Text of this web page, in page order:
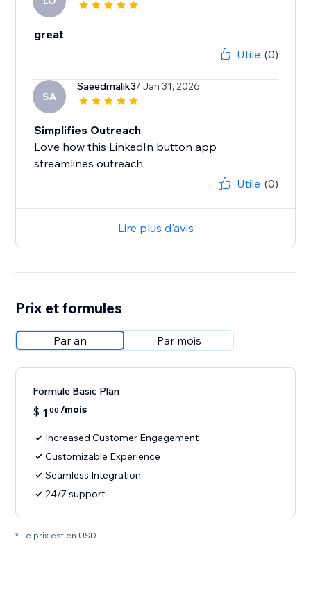
great
Utile (0)
SA
Saeedmalik3/ Jan 31, 2026
Simplifies Outreach
Love how this LinkedIn button app
Utile (0)
Lire plus d'avis
Prix et formules
Par an Par mois
Formule Basic Plan
$ 1 00 /mois
Increased Customer Engagement
Customizable Experience
Seamless Integration
24/7 support
* Le prix est en USD.